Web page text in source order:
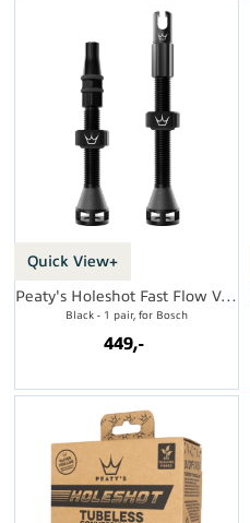
Quick View+
Peaty's Holeshot Fast Flow Valves MX
Black - 1 pair, for Bosch
449,-